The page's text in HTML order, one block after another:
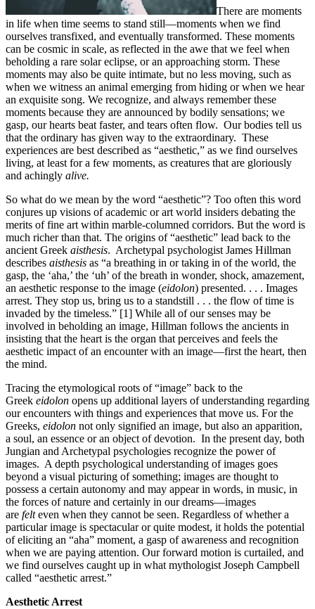
There are moments
in life when time seems to stand still—moments when we find
ourselves transfixed, and eventually transformed. These moments
can be cosmic in scale, as reflected in the awe that we feel when
beholding a rare solar eclipse, or an approaching storm. These
moments may also be quite intimate, but no less moving, such as
when we witness an animal emerging from hiding or when we hear
an exquisite song. We recognize, and always remember these
moments because they are announced by bodily sensations; we
gasp, our hearts beat faster, and tears often flow. Our bodies tell us
that the ordinary has given way to the extraordinary. These
experiences are best described as “aesthetic,” as we find ourselves
living, at least for a few moments, as creatures that are gloriously
and achingly alive.
So what do we mean by the word “aesthetic”? Too often this word
conjures up visions of academic or art world insiders debating the
merits of fine art within marble-columned corridors. But the word is
much richer than that. The origins of “aesthetic” lead back to the
ancient Greek aisthesis. Archetypal psychologist James Hillman
describes aisthesis as “a breathing in or taking in of the world, the
gasp, the ‘aha,’ the ‘uh’ of the breath in wonder, shock, amazement,
an aesthetic response to the image (eidolon) presented. . . . Images
arrest. They stop us, bring us to a standstill . . . the flow of time is
invaded by the timeless.” [1] While all of our senses may be
involved in beholding an image, Hillman follows the ancients in
insisting that the heart is the organ that perceives and feels the
aesthetic impact of an encounter with an image—first the heart, then
the mind.
Tracing the etymological roots of “image” back to the
Greek eidolon opens up additional layers of understanding regarding
our encounters with things and experiences that move us. For the
Greeks, eidolon not only signified an image, but also an apparition,
a soul, an essence or an object of devotion. In the present day, both
Jungian and Archetypal psychologies recognize the power of
images. A depth psychological understanding of images goes
beyond a visual picturing of something; images are thought to
possess a certain autonomy and may appear in words, in music, in
the forces of nature and certainly in our dreams—images
are felteven when they cannot be seen. Regardless of whether a
particular image is spectacular or quite modest, it holds the potential
of eliciting an “aha” moment, a gasp of awareness and recognition
when we are paying attention. Our forward motion is curtailed, and
we find ourselves caught up in what mythologist Joseph Campbell
called “aesthetic arrest.”
Aesthetic Arrest